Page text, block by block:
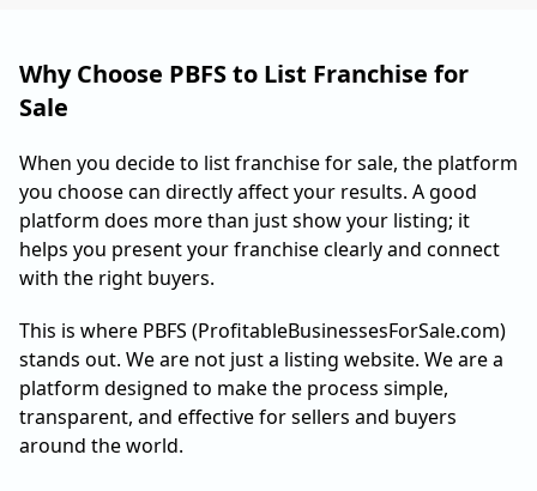
Why Choose PBFS to List Franchise for
Sale
When you decide to list franchise for sale, the platform
you choose can directly affect your results. A good
platform does more than just show your listing; it
helps you present your franchise clearly and connect
with the right buyers.
This is where PBFS (ProfitableBusinessesForSale.com)
stands out. We are not just a listing website. We are a
platform designed to make the process simple,
transparent, and effective for sellers and buyers
around the world.